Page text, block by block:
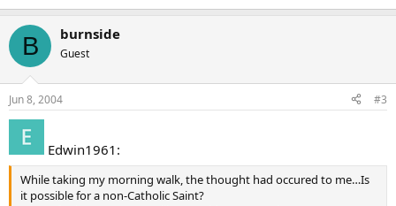
B burnside
Guest
Jun 8, 2004 #3
Edwin1961:
While taking my morning walk, the thought had occured to me…Is
it possible for a non-Catholic Saint?